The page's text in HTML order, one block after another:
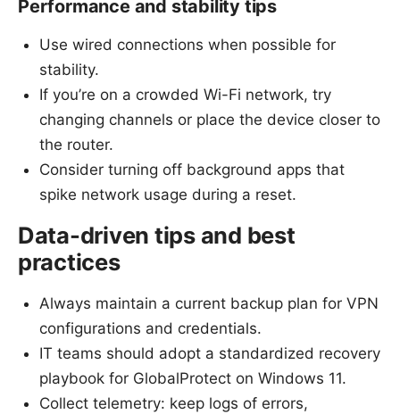
Performance and stability tips
Use wired connections when possible for
stability.
If you’re on a crowded Wi-Fi network, try
changing channels or place the device closer to
the router.
Consider turning off background apps that
spike network usage during a reset.
Data-driven tips and best
practices
Always maintain a current backup plan for VPN
configurations and credentials.
IT teams should adopt a standardized recovery
playbook for GlobalProtect on Windows 11.
Collect telemetry: keep logs of errors,